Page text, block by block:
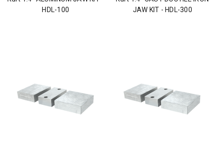
HDL-100
JAW KIT - HDL-300